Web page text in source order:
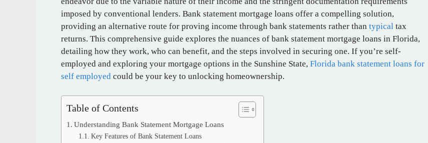
imposed by conventional lenders. Bank statement mortgage loans offer a compelling solution,
providing an alternative route for proving income through bank statements rather than typical tax
returns. This comprehensive guide explores the nuances of bank statement mortgage loans in Florida,
detailing how they work, who can benefit, and the steps involved in securing one. If you’re self-
employed and exploring your mortgage options in the Sunshine State, Florida bank statement loans for
self employed could be your key to unlocking homeownership.
Table of Contents
Understanding Bank Statement Mortgage Loans
Key Features of Bank Statement Loans